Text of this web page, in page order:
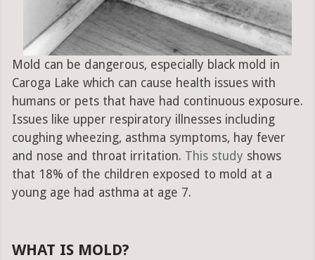
Mold can be dangerous, especially black mold in
Caroga Lake which can cause health issues with
humans or pets that have had continuous exposure.
Issues like upper respiratory illnesses including
coughing wheezing, asthma symptoms, hay fever
and nose and throat irritation. This study shows
that 18% of the children exposed to mold at a
young age had asthma at age 7.
WHAT IS MOLD?